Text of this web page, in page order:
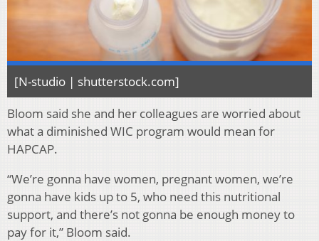
[N-studio | shutterstock.com]
Bloom said she and her colleagues are worried about
what a diminished WIC program would mean for
HAPCAP.
“We’re gonna have women, pregnant women, we’re
gonna have kids up to 5, who need this nutritional
support, and there’s not gonna be enough money to
pay for it,” Bloom said.